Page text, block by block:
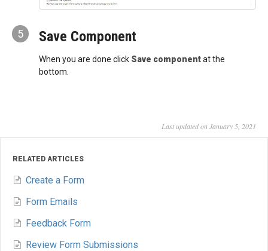
5 Save Component
When you are done click Save componentat the
bottom.
Last updated on January 5, 2021
RELATED ARTICLES
Create a Form
Form Emails
Feedback Form
Review Form Submissions